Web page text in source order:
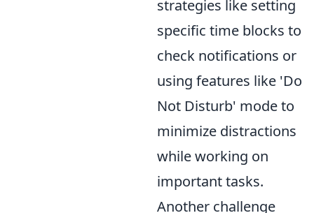
strategies like setting
specific time blocks to
check notifications or
using features like 'Do
Not Disturb' mode to
minimize distractions
while working on
important tasks.
Another challenge